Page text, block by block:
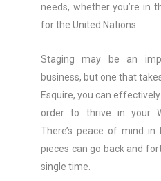
needs, whether you’re in
for the United Nations.
Staging may be an
business, but one that
Esquire, you can
order to thrive in your
There’s peace of mind
pieces can go back and
single time.